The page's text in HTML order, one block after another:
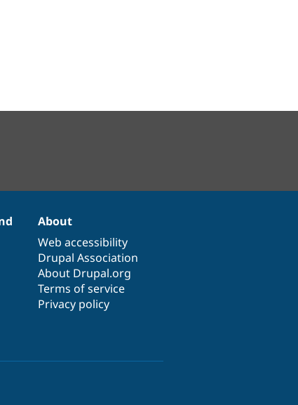
About
Web accessibility
Drupal Association
About Drupal.org
Terms of service
Privacy policy